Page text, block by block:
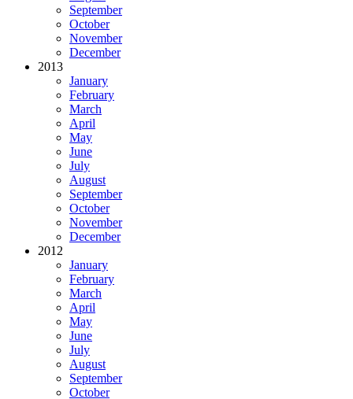
September
October
November
December
2013
January
February
March
April
May
June
July
August
September
October
November
December
2012
January
February
March
April
May
June
July
August
September
October